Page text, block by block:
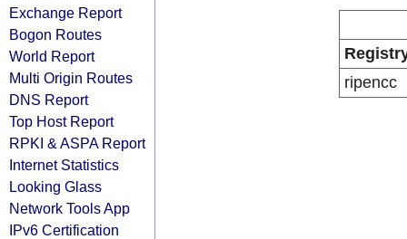
Exchange Report
Bogon Routes
World Report
Multi Origin Routes
DNS Report
Top Host Report
RPKI & ASPA Report
Internet Statistics
Looking Glass
Network Tools App
IPv6 Certification
ripencc